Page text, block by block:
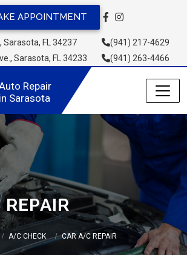
Sarasota, FL 34237
(941) 217-4629
Sarasota, FL 34233
(941) 263-4466
APPOINTMENT
Repair
in Sarasota
A/C CHECK CAR A/C REPAIR